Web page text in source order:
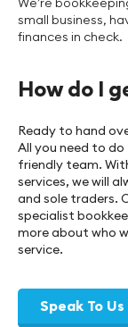
small business,
finances in check.
How do I
Ready to hand
All you need to
friendly team.
services, we will
and sole traders.
specialist
more about who
service.
Speak To